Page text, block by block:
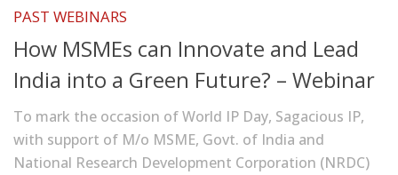
PAST WEBINARS
How MSMEs can Innovate and Lead
India into a Green Future? – Webinar
To mark the occasion of World IP Day, Sagacious IP,
with support of M/o MSME, Govt. of India and
National Research Development Corporation (NRDC)